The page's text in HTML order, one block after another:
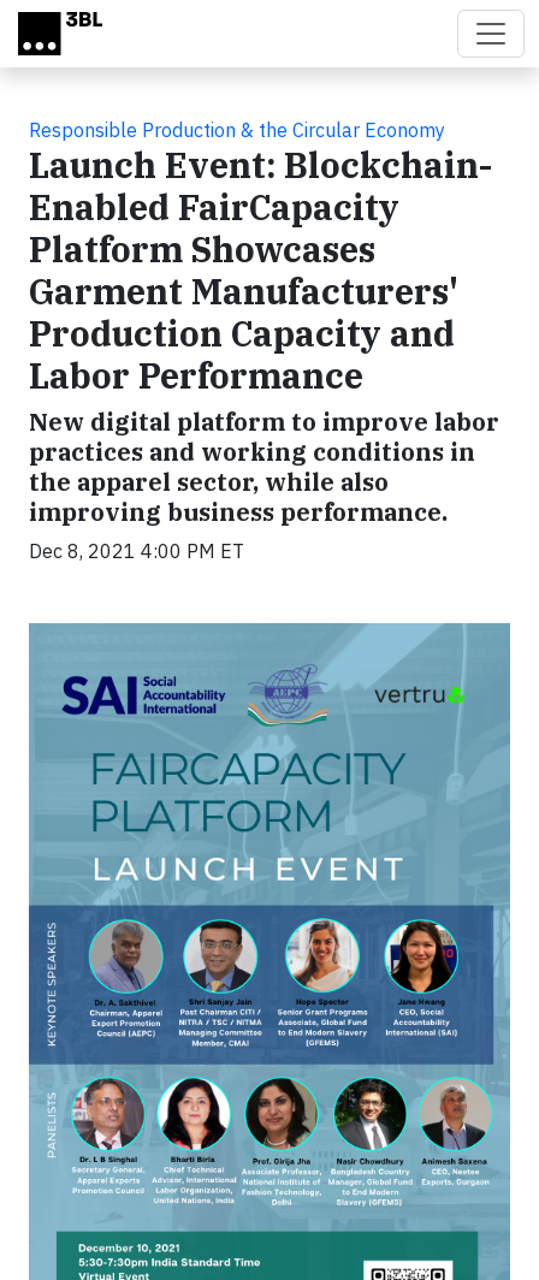
Skip to main content
Responsible Production & the Circular Economy
Launch Event: Blockchain-
Enabled FairCapacity
Platform Showcases
Garment Manufacturers'
Production Capacity and
Labor Performance
New digital platform to improve labor
practices and working conditions in
the apparel sector, while also
improving business performance.
Dec 8, 2021 4:00 PM ET